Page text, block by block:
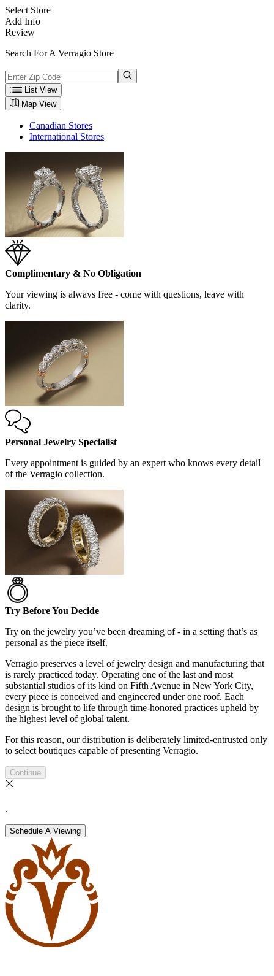
Select Store
Add Info
Review
Search For A Verragio Store
List View
Map View
Canadian Stores
International Stores
Complimentary & No Obligation
Your viewing is always free - come with questions, leave with
clarity.
Personal Jewelry Specialist
Every appointment is guided by an expert who knows every detail
of the Verragio collection.
Try Before You Decide
Try on the jewelry you’ve been dreaming of - in a setting that’s as
personal as the piece itself.
Verragio preserves a level of jewelry design and manufacturing that
is rarely practiced today. Operating one of the last and most
substantial studios of its kind on Fifth Avenue in New York City,
every piece is conceived and engineered under one roof. Each
design is brought to life through time-honored practices upheld by
the highest level of global talent.
For this reason, our distribution is deliberately limited-entrusted only
to select boutiques capable of presenting Verragio.
Continue
.
Schedule A Viewing